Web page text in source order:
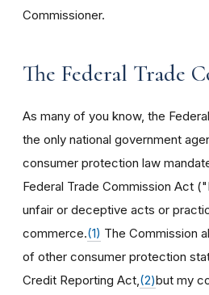
Commissioner.
The Federal Trade
As many of you know, the
the only national government
consumer protection law
Federal Trade Commission Act
unfair or deceptive acts or
commerce.(1) The Commission
of other consumer protection
Credit Reporting Act,(2)but my